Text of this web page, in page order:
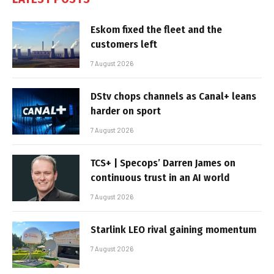
Eskom fixed the fleet and the
customers left
7 August 2026
DStv chops channels as Canal+ leans
harder on sport
7 August 2026
TCS+ | Specops’ Darren James on
continuous trust in an AI world
7 August 2026
Starlink LEO rival gaining momentum
7 August 2026